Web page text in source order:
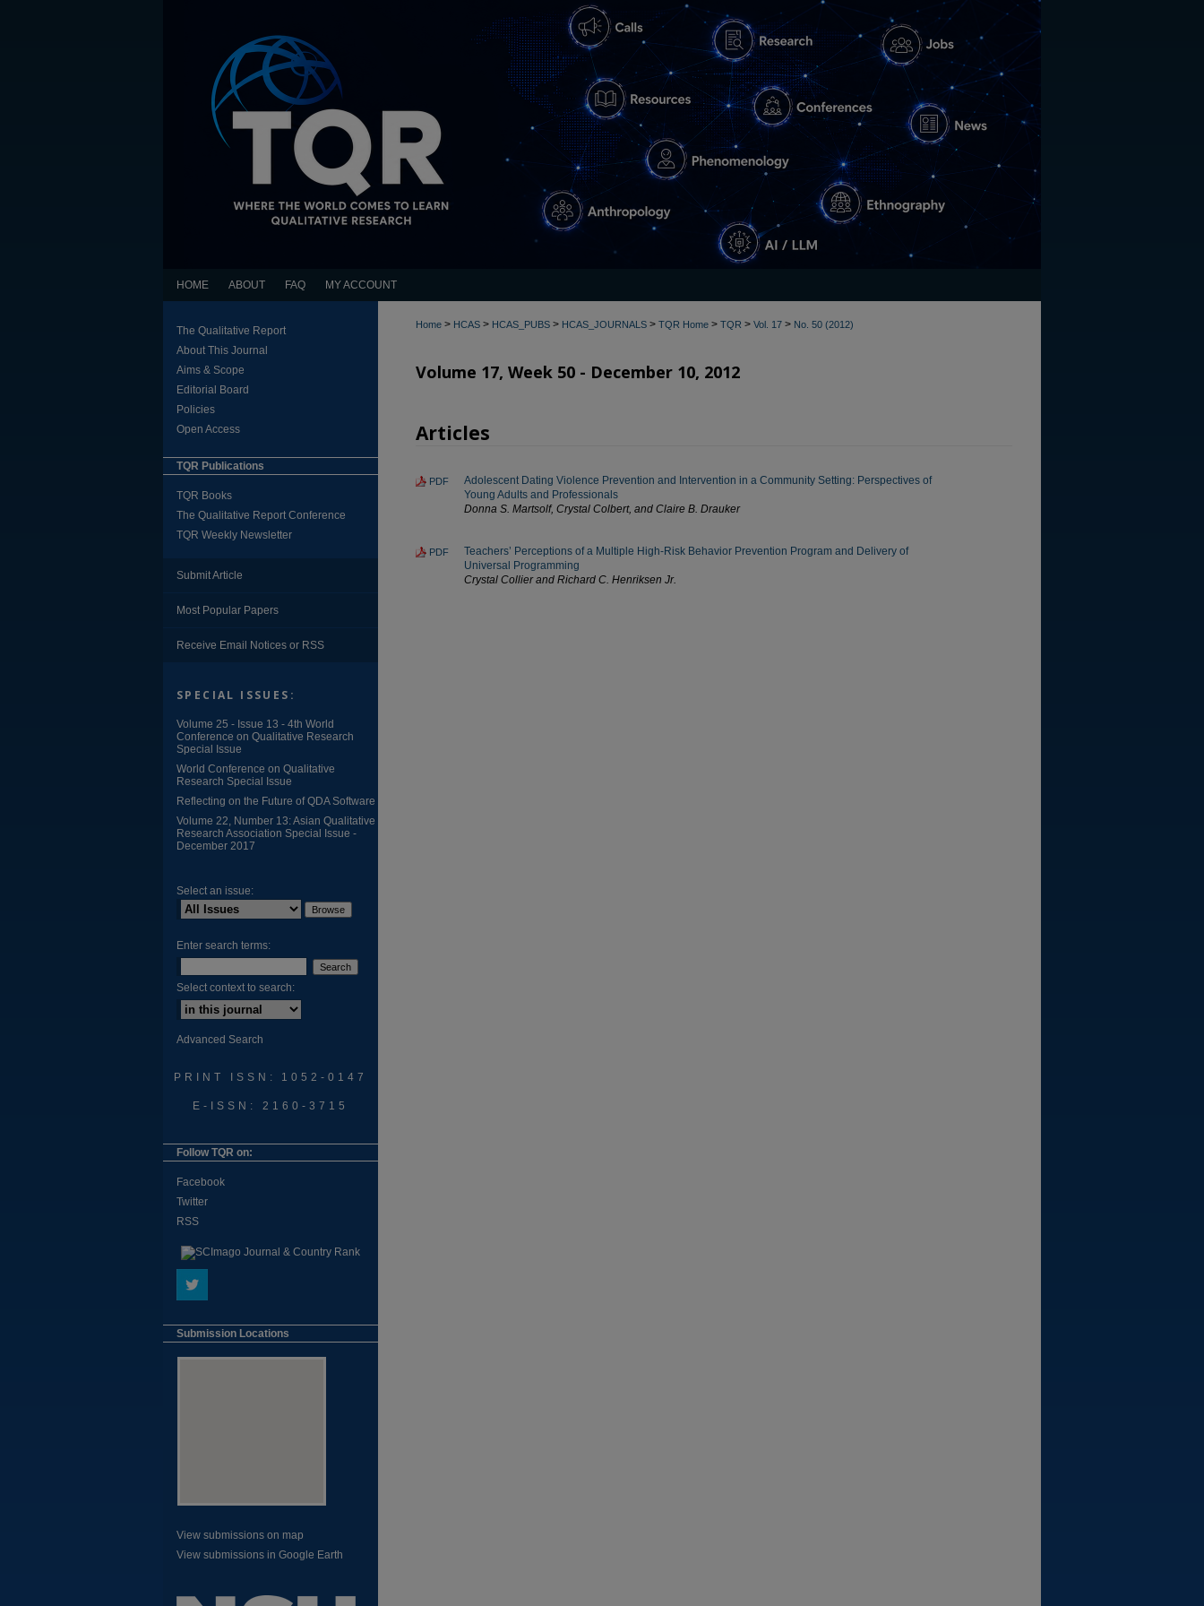
HOME ABOUT FAQ MY ACCOUNT
Home > HCAS > HCAS_PUBS > HCAS_JOURNALS > TQR Home > TQR > Vol. 17 > No. 50 (2012)
Volume 17, Week 50 - December 10, 2012
Articles
PDF
Adolescent Dating Violence Prevention and Intervention in a Community Setting: Perspectives of
Young Adults and Professionals
Donna S. Martsolf, Crystal Colbert, and Claire B. Drauker
PDF
Teachers’ Perceptions of a Multiple High-Risk Behavior Prevention Program and Delivery of
Universal Programming
Crystal Collier and Richard C. Henriksen Jr.
The Qualitative Report
About This Journal
Aims & Scope
Editorial Board
Policies
Open Access
TQR Publications
TQR Books
The Qualitative Report Conference
TQR Weekly Newsletter
Submit Article
Most Popular Papers
Receive Email Notices or RSS
SPECIAL ISSUES:
Volume 25 - Issue 13 - 4th World
Conference on Qualitative Research
Special Issue
World Conference on Qualitative
Research Special Issue
Reflecting on the Future of QDA Software
Volume 22, Number 13: Asian Qualitative
Research Association Special Issue -
December 2017
Select an issue:
Enter search terms:
Select context to search:
Advanced Search
PRINT ISSN: 1052-0147
E-ISSN: 2160-3715
Follow TQR on:
Facebook
Twitter
RSS
Submission Locations
View submissions on map
View submissions in Google Earth